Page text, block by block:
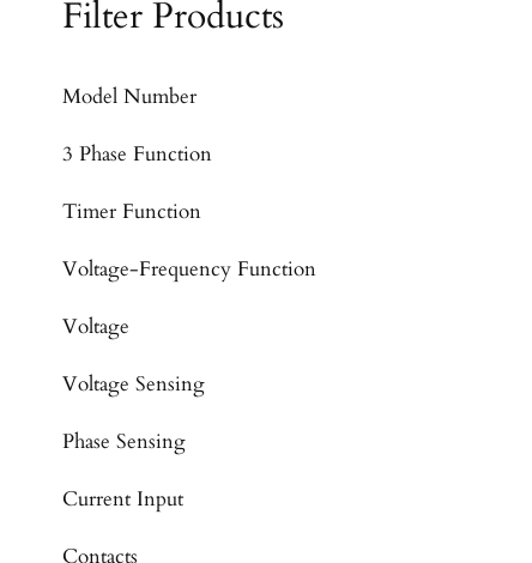
Filter Products
Model Number
3 Phase Function
Timer Function
Voltage-Frequency Function
Voltage
Voltage Sensing
Phase Sensing
Current Input
Contacts